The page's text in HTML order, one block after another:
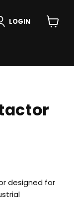
LOGIN
designed for